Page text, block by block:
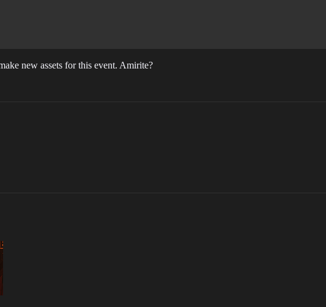
new assets for this event. Amirite?